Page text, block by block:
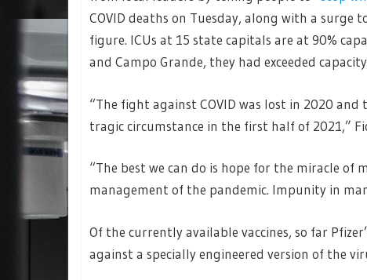
COVID deaths on Tuesday, along with a surge
figure. ICUs at 15 state capitals are at 90%
and Campo Grande, they had exceeded
“The fight against COVID was lost in 2020
tragic circumstance in the first half of 2021,”
“The best we can do is hope for the miracle of
management of the pandemic. Impunity in
Of the currently available vaccines, so far
against a specially engineered version of the